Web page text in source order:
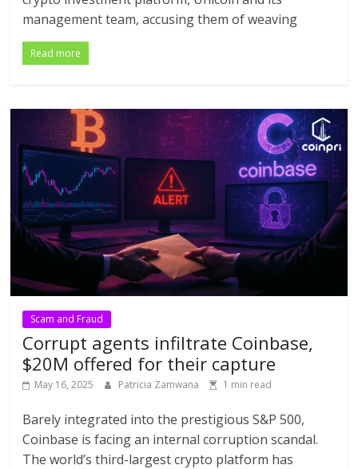
management team, accusing them of weaving
Read more
Scam and Fraud
Corrupt agents infiltrate Coinbase,
$20M offered for their capture
May 16, 2025 Patricia Zamwana 1 min read
Barely integrated into the prestigious S&P 500,
Coinbase is facing an internal corruption scandal.
The world’s third-largest crypto platform has